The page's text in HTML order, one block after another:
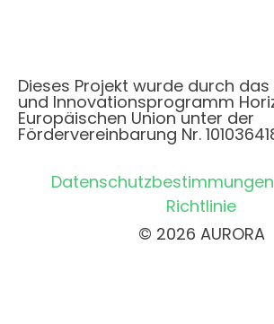
Dieses Projekt wurde durch
und Innovationsprogramm
Europäischen Union unter der
Fördervereinbarung Nr.
Datenschutzbestimmungen
Richtlinie
© 2026 AURORA